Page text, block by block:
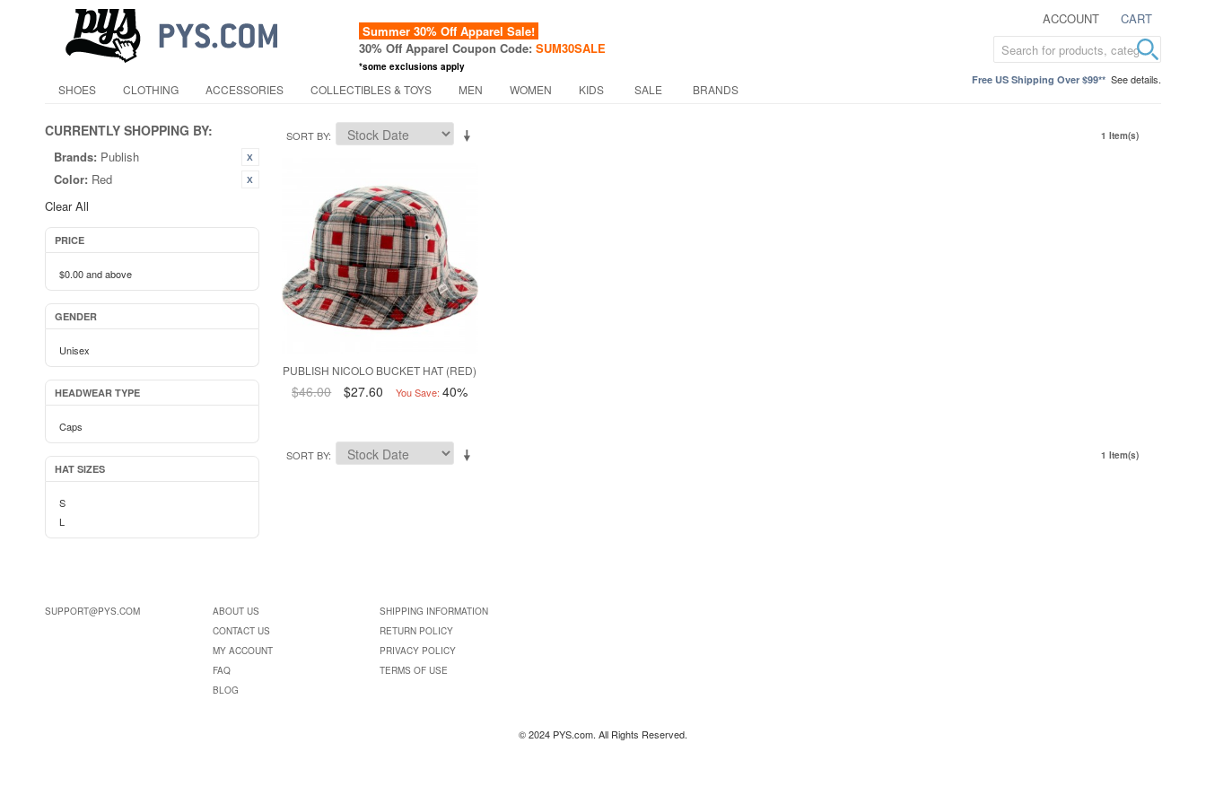
ACCOUNT CART
Summer 30% Off Apparel Sale!
30% Off Apparel Coupon Code: SUM30SALE
*some exclusions apply
Free US Shipping Over $99** See details.
SHOES CLOTHING ACCESSORIES COLLECTIBLES & TOYS MEN WOMEN KIDS SALE BRANDS
CURRENTLY SHOPPING BY:
Brands: Publish
Color: Red
Clear All
PRICE
$0.00and above
GENDER
Unisex
HEADWEAR TYPE
Caps
HAT SIZES
S
L
SORT BY 1 Item(s)
PUBLISH NICOLO BUCKET HAT (RED)
$46.00 $27.60 You Save: 40%
SORT BY 1 Item(s)
SUPPORT@PYS.COM
ABOUT US
CONTACT US
MY ACCOUNT
FAQ
BLOG
SHIPPING INFORMATION
RETURN POLICY
PRIVACY POLICY
TERMS OF USE
© 2024 PYS.com. All Rights Reserved.